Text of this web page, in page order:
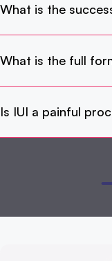
What is the
What is the full
Is IUI a painful